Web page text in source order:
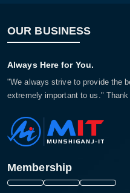
OUR BUSINESS
Always Here for You.
"We always strive to provide the
extremely important to us."
Membership